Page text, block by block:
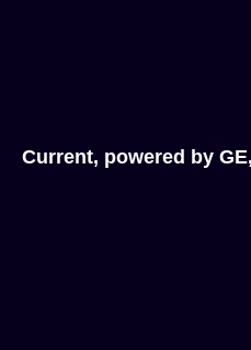
Current, powered by